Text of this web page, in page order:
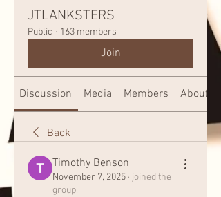
JTLANKSTERS
Public · 163 members
Join
Discussion Media Members About
Back
Timothy Benson
November 7, 2025 · joined the
group.